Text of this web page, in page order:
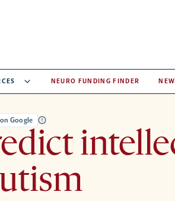
NEURO FUNDING FINDER
Google